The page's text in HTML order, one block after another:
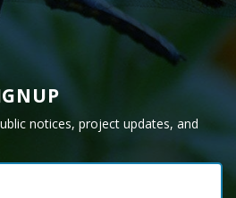
notices, project updates, and